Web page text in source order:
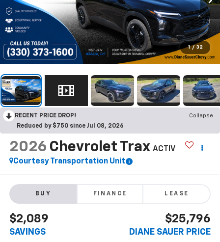
1 / 32
RECENT PRICE DROP!
Collapse
Reduced by $750 since Jul 08, 2026
2026 Chevrolet Trax ACTIV
Courtesy Transportation Unit
BUY FINANCE LEASE
$2,089
SAVINGS
$25,796
DIANE SAUER PRICE